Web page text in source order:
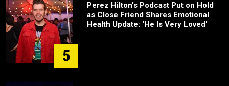
5
Perez Hilton's Podcast Put on Hold
as Close Friend Shares Emotional
Health Update: 'He Is Very Loved'